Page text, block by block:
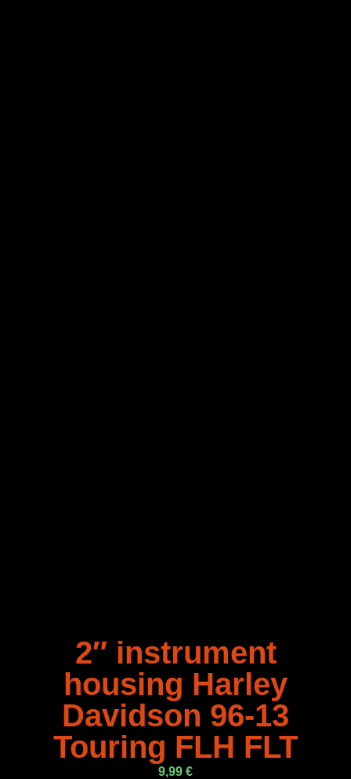
2″ instrument
housing Harley
Davidson 96-13
Touring FLH FLT
9,99 €